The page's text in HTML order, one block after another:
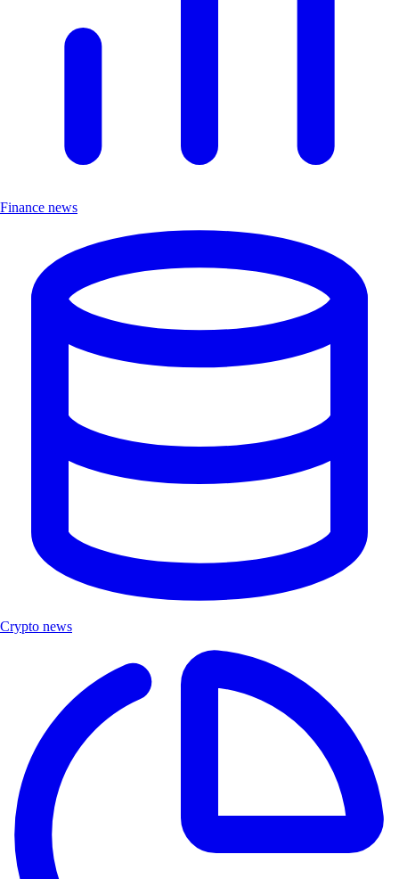
Finance news
Crypto news